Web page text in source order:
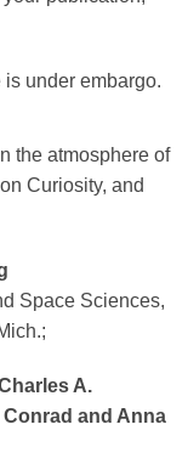
under embargo.
the atmosphere of
Curiosity, and
Space Sciences,
A.
Conrad and Anna